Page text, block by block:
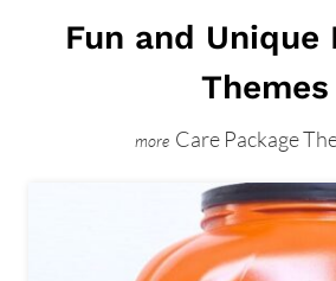
Fun and Unique
Themes
Care Package